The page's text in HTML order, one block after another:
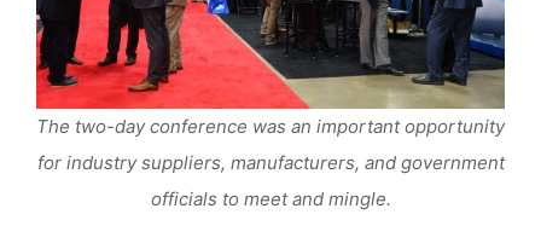
The two-day conference was an important opportunity
for industry suppliers, manufacturers, and government
officials to meet and mingle.